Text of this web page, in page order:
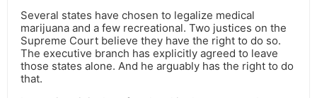
Several states have chosen to legalize medical
marijuana and a few recreational. Two justices on the
Supreme Court believe they have the right to do so.
The executive branch has explicitly agreed to leave
those states alone. And he arguably has the right to do
that.